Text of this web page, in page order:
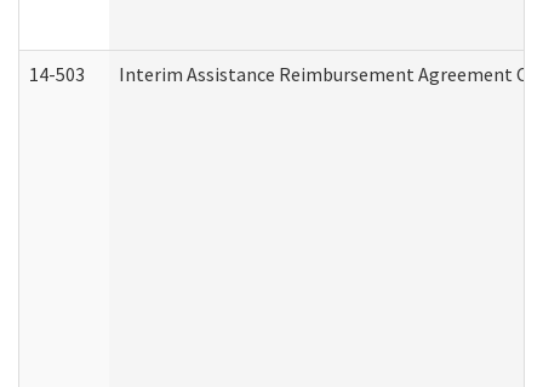
14-503 Interim Assistance Reimbursement Agreement